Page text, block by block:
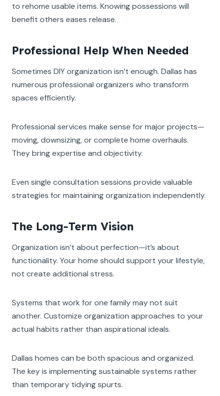
to rehome usable items. Knowing possessions will
benefit others eases release.
Professional Help When Needed
Sometimes DIY organization isn’t enough. Dallas has
numerous professional organizers who transform
spaces efficiently.
Professional services make sense for major projects—
moving, downsizing, or complete home overhauls.
They bring expertise and objectivity.
Even single consultation sessions provide valuable
strategies for maintaining organization independently.
The Long-Term Vision
Organization isn’t about perfection—it’s about
functionality. Your home should support your lifestyle,
not create additional stress.
Systems that work for one family may not suit
another. Customize organization approaches to your
actual habits rather than aspirational ideals.
Dallas homes can be both spacious and organized.
The key is implementing sustainable systems rather
than temporary tidying spurts.